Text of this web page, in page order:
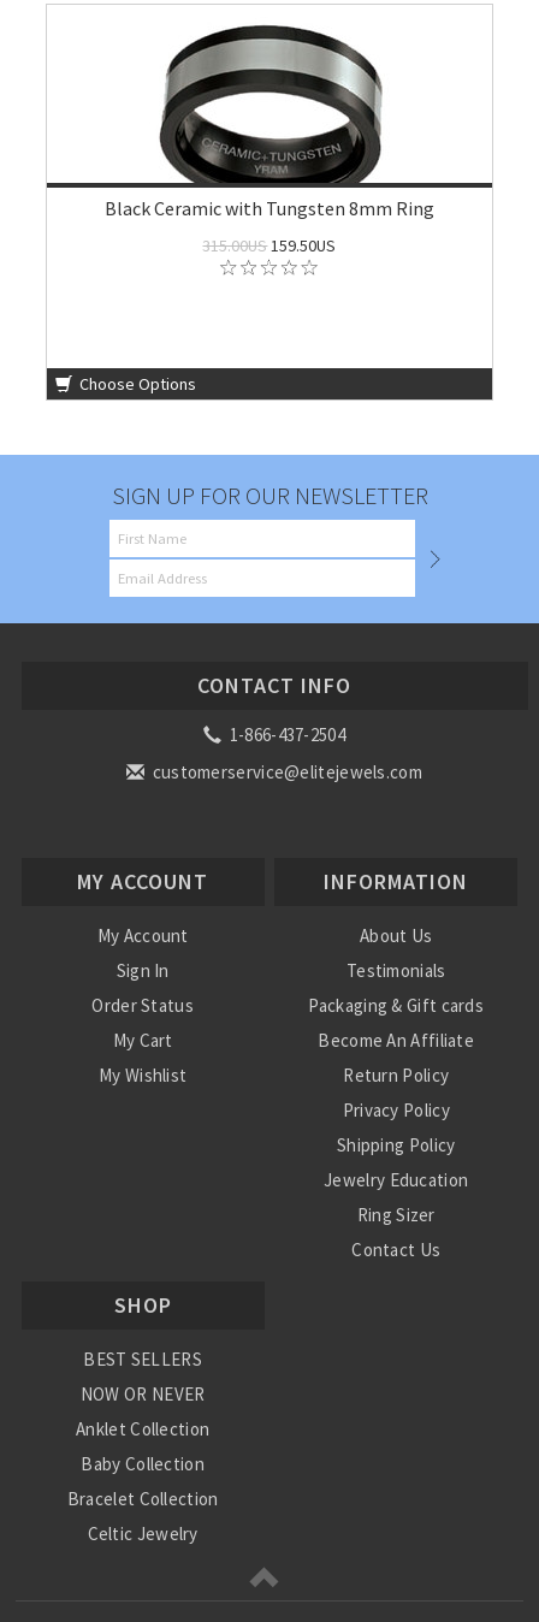
Black Ceramic with Tungsten 8mm Ring
315.00US159.50US
Choose Options
SIGN UP FOR OUR NEWSLETTER
CONTACT INFO
1-866-437-2504
customerservice@elitejewels.com
MY ACCOUNT
My Account
Sign In
Order Status
My Cart
My Wishlist
INFORMATION
About Us
Testimonials
Packaging & Gift cards
Become An Affiliate
Return Policy
Privacy Policy
Shipping Policy
Jewelry Education
Ring Sizer
Contact Us
SHOP
BEST SELLERS
NOW OR NEVER
Anklet Collection
Baby Collection
Bracelet Collection
Celtic Jewelry